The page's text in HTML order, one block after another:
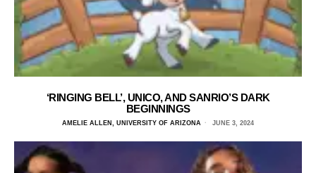
‘RINGING BELL’, UNICO, AND SANRIO’S DARK
BEGINNINGS
AMELIE ALLEN, UNIVERSITY OF ARIZONA JUNE 3, 2024